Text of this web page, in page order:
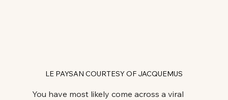
LE PAYSAN COURTESY OF JACQUEMUS
You have most likely come across a viral